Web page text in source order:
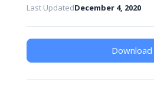
Last UpdatedDecember 4, 2020
Download